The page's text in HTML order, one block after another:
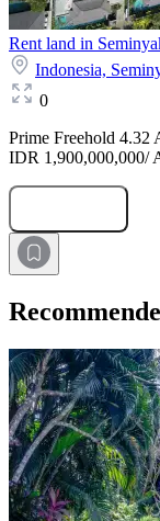
Rent land in
Indonesia,
0
Prime Freehold 4.32
IDR 1,900,000,000/